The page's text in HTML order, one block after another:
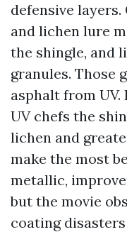
defensive layers.
and lichen lure
the shingle, and
granules. Those
asphalt from UV.
UV chefs the
lichen and
make the most
metallic,
but the movie
coating